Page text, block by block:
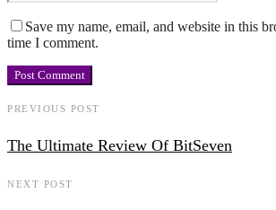
Save my name, email, and website in this
time I comment.
PREVIOUS POST
The Ultimate Review Of BitSeven
NEXT POST